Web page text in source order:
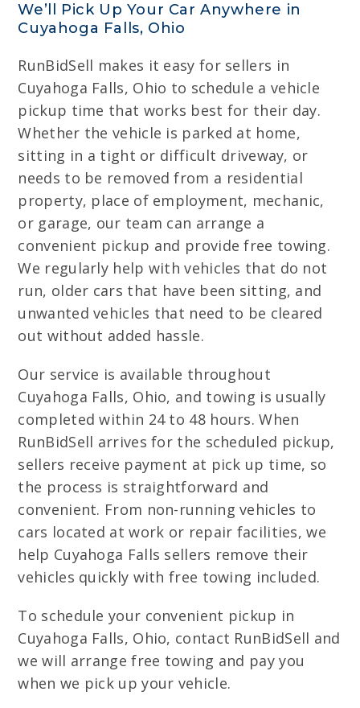
We’ll Pick Up Your Car Anywhere in
Cuyahoga Falls, Ohio
RunBidSell makes it easy for sellers in
Cuyahoga Falls, Ohio to schedule a vehicle
pickup time that works best for their day.
Whether the vehicle is parked at home,
sitting in a tight or difficult driveway, or
needs to be removed from a residential
property, place of employment, mechanic,
or garage, our team can arrange a
convenient pickup and provide free towing.
We regularly help with vehicles that do not
run, older cars that have been sitting, and
unwanted vehicles that need to be cleared
out without added hassle.
Our service is available throughout
Cuyahoga Falls, Ohio, and towing is usually
completed within 24 to 48 hours. When
RunBidSell arrives for the scheduled pickup,
sellers receive payment at pick up time, so
the process is straightforward and
convenient. From non-running vehicles to
cars located at work or repair facilities, we
help Cuyahoga Falls sellers remove their
vehicles quickly with free towing included.
To schedule your convenient pickup in
Cuyahoga Falls, Ohio, contact RunBidSell and
we will arrange free towing and pay you
when we pick up your vehicle.